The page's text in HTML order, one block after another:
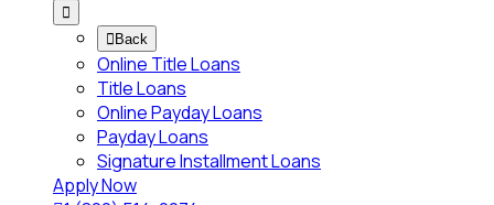

 Back
Online Title Loans
Title Loans
Online Payday Loans
Payday Loans
Signature Installment Loans
Apply Now